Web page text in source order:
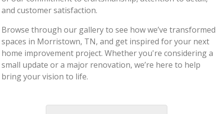
and customer satisfaction.
Browse through our gallery to see how we’ve transformed
spaces in Morristown, TN, and get inspired for your next
home improvement project. Whether you're considering a
small update or a major renovation, we’re here to help
bring your vision to life.